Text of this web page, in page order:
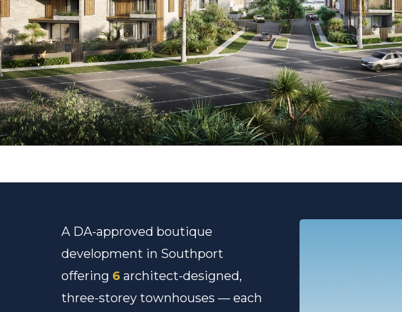
A DA-approved boutique
development in Southport
offering 6 architect-designed,
three-storey townhouses — each